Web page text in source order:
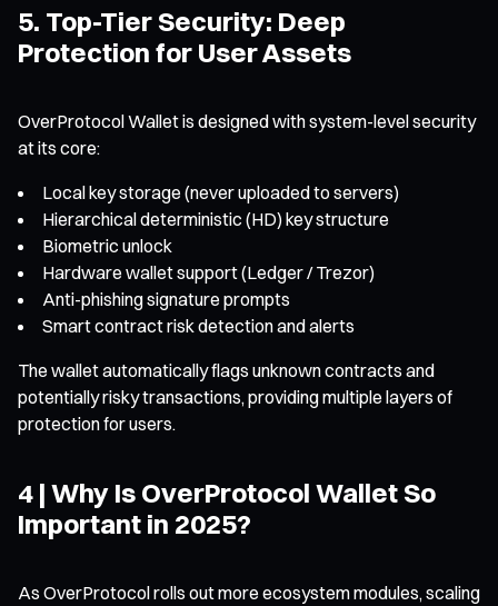
5. Top-Tier Security: Deep
Protection for User Assets
OverProtocol Wallet is designed with system-level security
at its core:
Local key storage (never uploaded to servers)
Hierarchical deterministic (HD) key structure
Biometric unlock
Hardware wallet support (Ledger / Trezor)
Anti-phishing signature prompts
Smart contract risk detection and alerts
The wallet automatically flags unknown contracts and
potentially risky transactions, providing multiple layers of
protection for users.
4 | Why Is OverProtocol Wallet So
Important in 2025?
As OverProtocol rolls out more ecosystem modules, scaling